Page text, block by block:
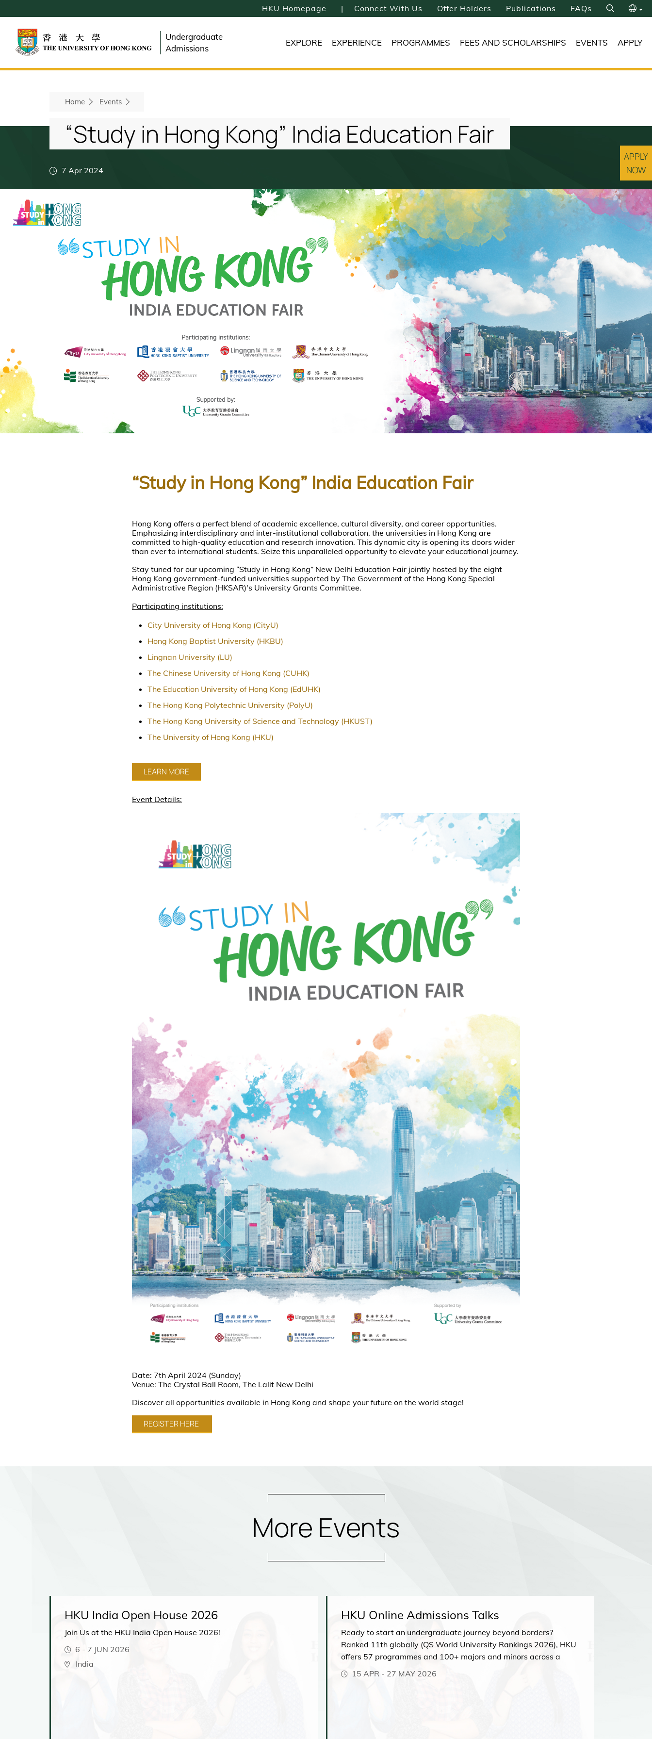
to
main
content
HKU Homepage Connect With Us Offer Holders Publications FAQs
Search
简
Undergraduate
Admissions
EXPLORE EXPERIENCE PROGRAMMES FEES AND SCHOLARSHIPS EVENTS APPLY
Breadcrumb
Home Events
“Study in Hong Kong” India Education Fair
7 Apr 2024
“Study in Hong Kong” India Education Fair
Hong Kong offers a perfect blend of academic excellence, cultural diversity, and career opportunities.
Emphasizing interdisciplinary and inter-institutional collaboration, the universities in Hong Kong are
committed to high-quality education and research innovation. This dynamic city is opening its doors wider
than ever to international students. Seize this unparalleled opportunity to elevate your educational journey.
Stay tuned for our upcoming “Study in Hong Kong” New Delhi Education Fair jointly hosted by the eight
Hong Kong government-funded universities supported by The Government of the Hong Kong Special
Administrative Region (HKSAR)'s University Grants Committee.
Participating institutions:
City University of Hong Kong (CityU)
Hong Kong Baptist University (HKBU)
Lingnan University (LU)
The Chinese University of Hong Kong (CUHK)
The Education University of Hong Kong (EdUHK)
The Hong Kong Polytechnic University (PolyU)
The Hong Kong University of Science and Technology (HKUST)
The University of Hong Kong (HKU)
LEARN MORE
Event Details:
Date: 7th April 2024 (Sunday)
Venue: The Crystal Ball Room, The Lalit New Delhi
Discover all opportunities available in Hong Kong and shape your future on the world stage!
REGISTER HERE
More Events
HKU India Open House 2026
Join Us at the HKU India Open House 2026!
6 - 7 JUN 2026
India
HKU Online Admissions Talks
Ready to start an undergraduate journey beyond borders?
Ranked 11th globally (QS World University Rankings 2026), HKU
offers 57 programmes and 100+ majors and minors across a
comprehensive range of disciplines. Discover your perfect path at
our upcoming Admissions Talk!
15 APR - 27 MAY 2026
APPLY
NOW